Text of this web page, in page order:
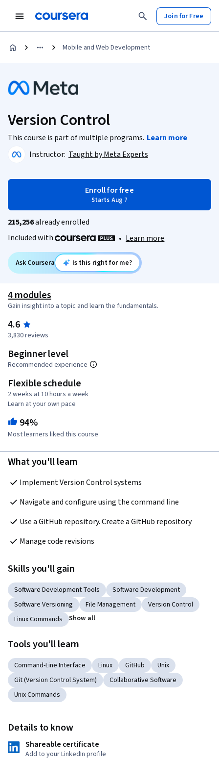
Join for Free
Mobile and Web Development
Version Control
This course is part of multiple programs. Learn more
Instructor: Taught by Meta Experts
Enroll for free
Starts Aug 7
215,256already enrolled
Included with
• Learn more
Ask Coursera Is this right for me?
4 modules
Gain insight into a topic and learn the fundamentals.
4.6
3,830 reviews
Beginner level
Recommended experience
Flexible schedule
2 weeks at 10 hours a week
Learn at your own pace
94%
Most learners liked this course
What you'll learn
Implement Version Control systems
Navigate and configure using the command line
Use a GitHub repository. Create a GitHub repository
Manage code revisions
Skills you'll gain
Software Development Tools
Software Development
Software Versioning
File Management
Version Control
Linux Commands
Show all
Tools you'll learn
Command-Line Interface Linux GitHub
Unix
Git (Version Control System)
Collaborative Software
Unix Commands
Details to know
Shareable certificate
Add to your LinkedIn profile